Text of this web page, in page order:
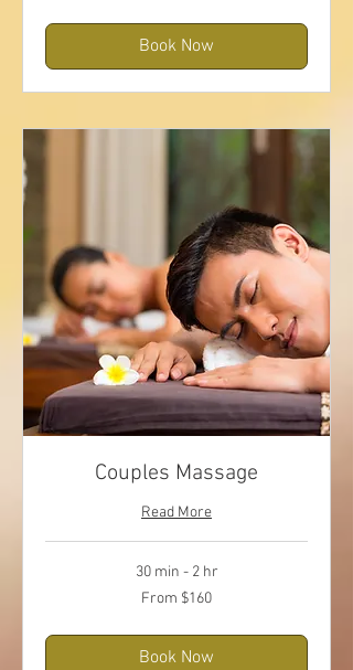
Book Now
Couples Massage
Read More
30 min - 2 hr
From $160
Book Now